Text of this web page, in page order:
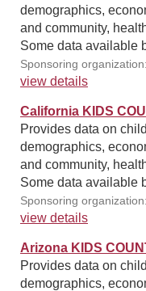
demographics,
and community,
Some data available
Sponsoring
view details
California KIDS
Provides data on
demographics,
and community,
Some data available
Sponsoring
view details
Arizona KIDS
Provides data on
demographics,